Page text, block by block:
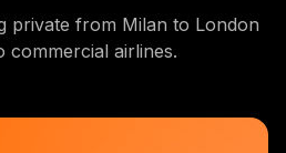
private from Milan to London
commercial airlines.